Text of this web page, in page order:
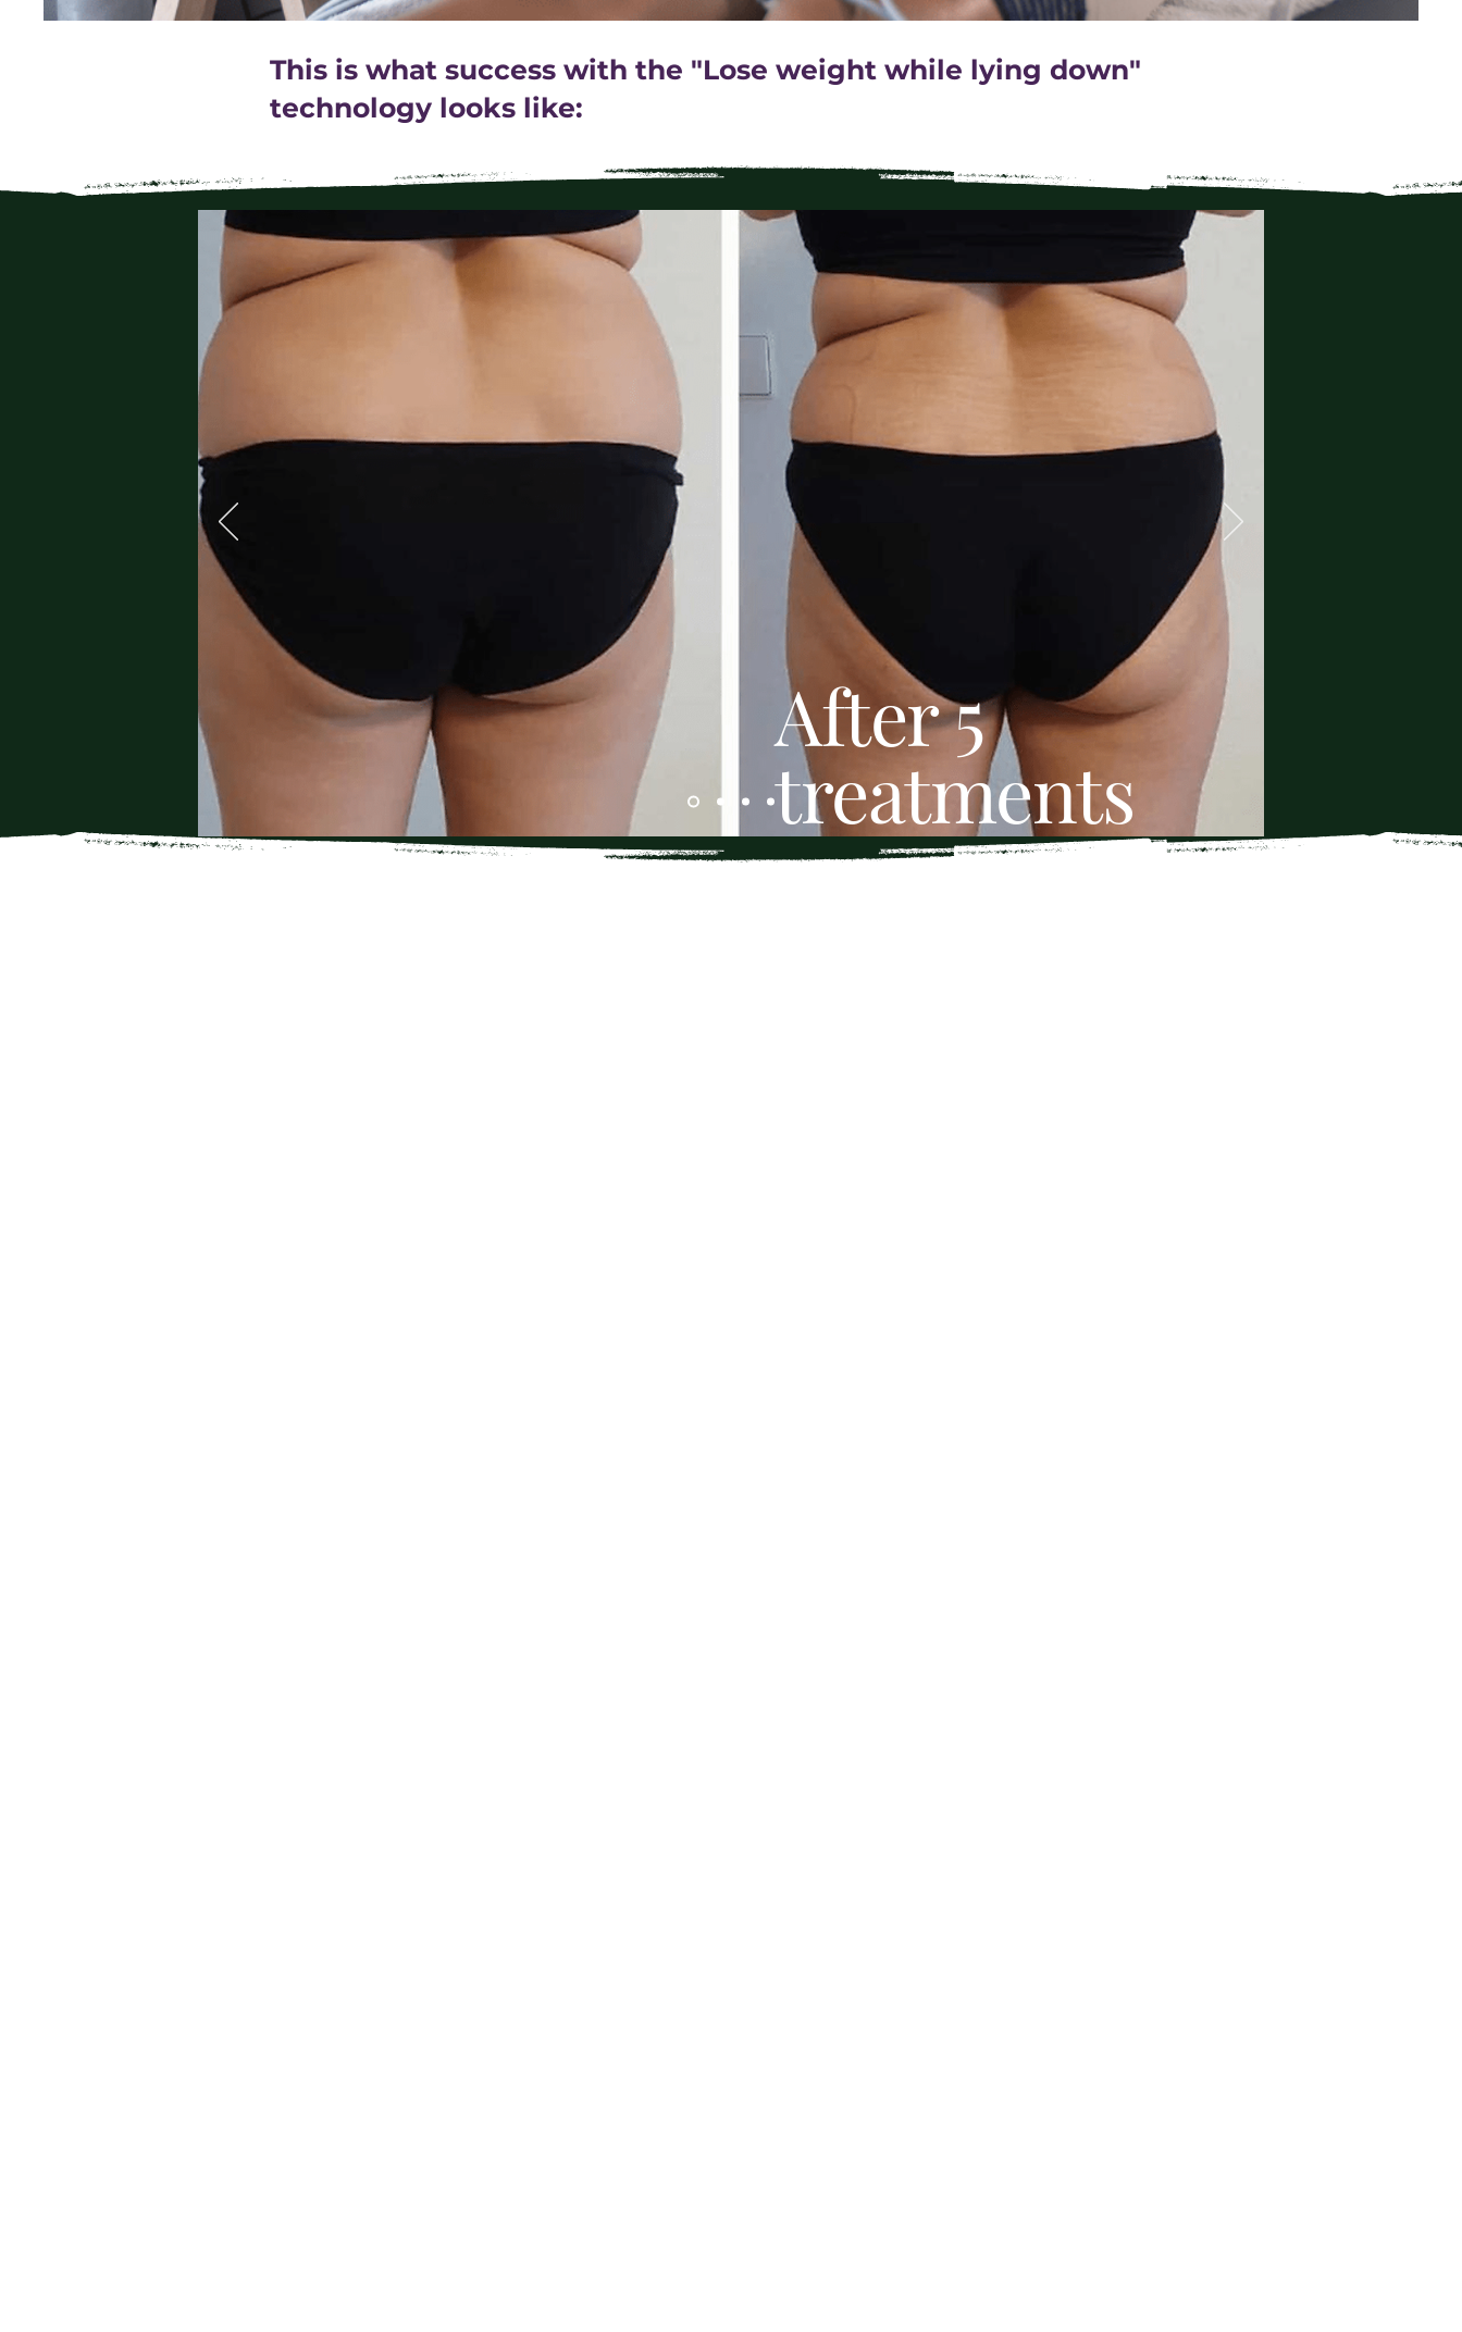
This is what success with the "Lose weight while lying down"
technology looks like:
After 5
treatments